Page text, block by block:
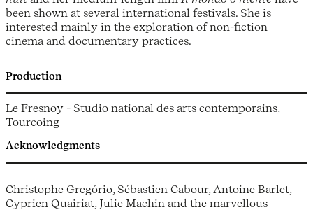
been shown at several international festivals. She is
interested mainly in the exploration of non-fiction
cinema and documentary practices.
Production
Le Fresnoy - Studio national des arts contemporains,
Tourcoing
Acknowledgments
Christophe Gregório, Sébastien Cabour, Antoine Barlet,
Cyprien Quairiat, Julie Machin and the marvellous